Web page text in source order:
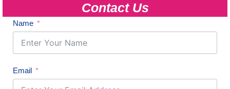
Contact Us
Name
Email